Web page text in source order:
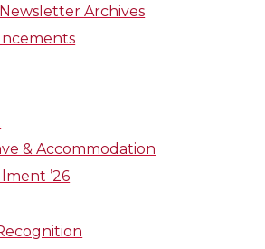
Archives
& Accommodation
’26